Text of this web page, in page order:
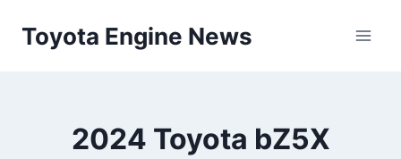
Toyota Engine News
2024 Toyota bZ5X